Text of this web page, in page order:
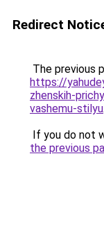
Redirect
The previous
https://
zhenskih-
vashemu-stilyu.
If you do not
the previous